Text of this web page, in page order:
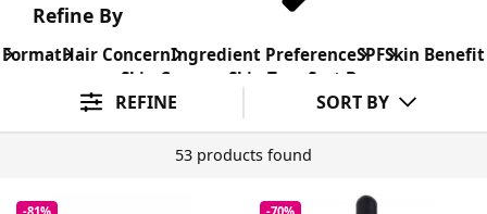
Refine By
FormatHair ConcernIngredient PreferenceSPFSkin Benefit
Skin Concern Skin Type Sort By
REFINE SORT BY
53 products found